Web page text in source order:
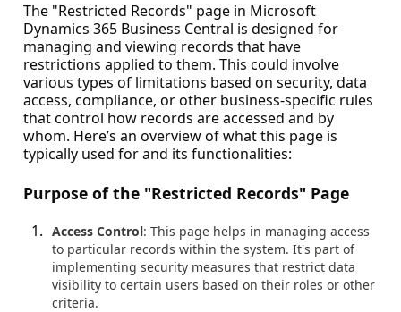
The "Restricted Records" page in Microsoft
Dynamics 365 Business Central is designed for
managing and viewing records that have
restrictions applied to them. This could involve
various types of limitations based on security, data
access, compliance, or other business-specific rules
that control how records are accessed and by
whom. Here’s an overview of what this page is
typically used for and its functionalities:
Purpose of the "Restricted Records" Page
Access Control: This page helps in managing access
to particular records within the system. It's part of
implementing security measures that restrict data
visibility to certain users based on their roles or other
criteria.